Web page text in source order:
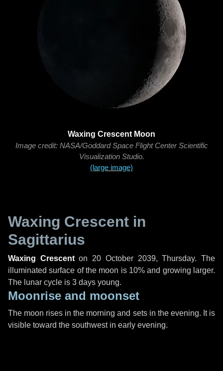
Waxing Crescent Moon
Image credit: NASA/Goddard Space Flight Center Scientific
Visualization Studio.
(large image)
Waxing Crescent in
Sagittarius
Waxing Crescenton 20 October 2039, Thursday. The
illuminated surface of the moon is 10% and growing larger.
The lunar cycle is 3 days young.
Moonrise and moonset
The moon rises in the morning and sets in the evening. It is
visible toward the southwest in early evening.